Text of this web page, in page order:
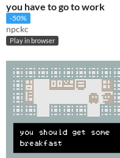
you have to go to work
-50%
npckc
Play in browser